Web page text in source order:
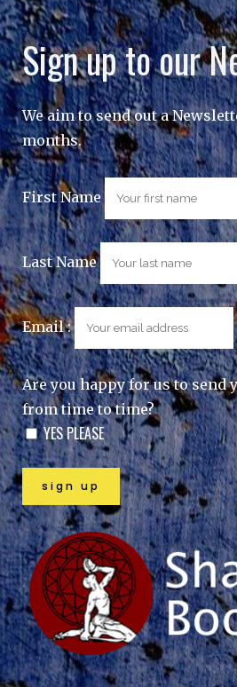
Sign up to our
We aim to send out a
months.
First Name
Last Name
Email :
Are you happy for us to send
from time to time?
YES PLEASE